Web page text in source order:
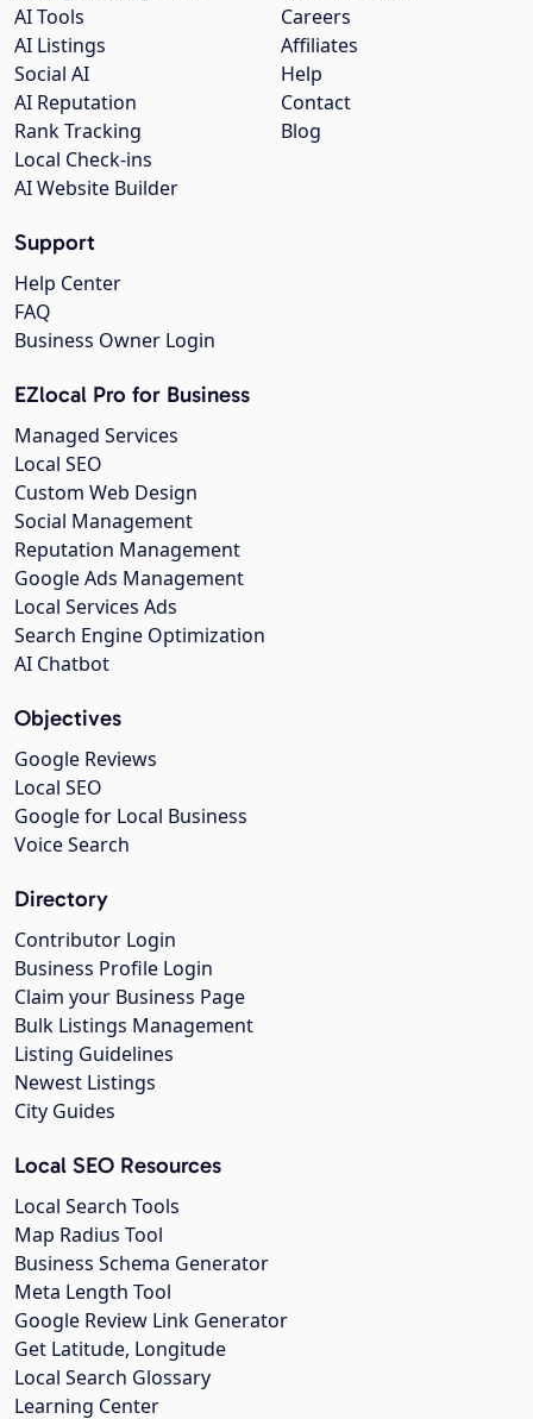
Careers
Affiliates
Help
Contact
Blog
AI Tools
AI Listings
Social AI
AI Reputation
Rank Tracking
Local Check-ins
AI Website Builder
Support
Help Center
FAQ
Business Owner Login
EZlocal Pro for Business
Managed Services
Local SEO
Custom Web Design
Social Management
Reputation Management
Google Ads Management
Local Services Ads
Search Engine Optimization
AI Chatbot
Objectives
Google Reviews
Local SEO
Google for Local Business
Voice Search
Directory
Contributor Login
Business Profile Login
Claim your Business Page
Bulk Listings Management
Listing Guidelines
Newest Listings
City Guides
Local SEO Resources
Local Search Tools
Map Radius Tool
Business Schema Generator
Meta Length Tool
Google Review Link Generator
Get Latitude, Longitude
Local Search Glossary
Learning Center